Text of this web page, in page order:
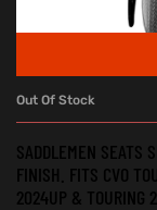
Out Of Stock
SADDLEMEN SEATS
FINISH. FITS CVO
2024UP & TOURING